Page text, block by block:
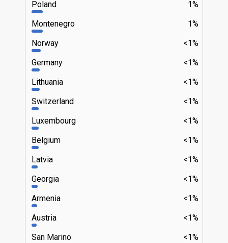
1%
Poland
1%
Montenegro
<1%
Norway
<1%
Germany
<1%
Lithuania
<1%
Switzerland
<1%
Luxembourg
<1%
Belgium
<1%
Latvia
<1%
Georgia
<1%
Armenia
<1%
Austria
<1%
San Marino